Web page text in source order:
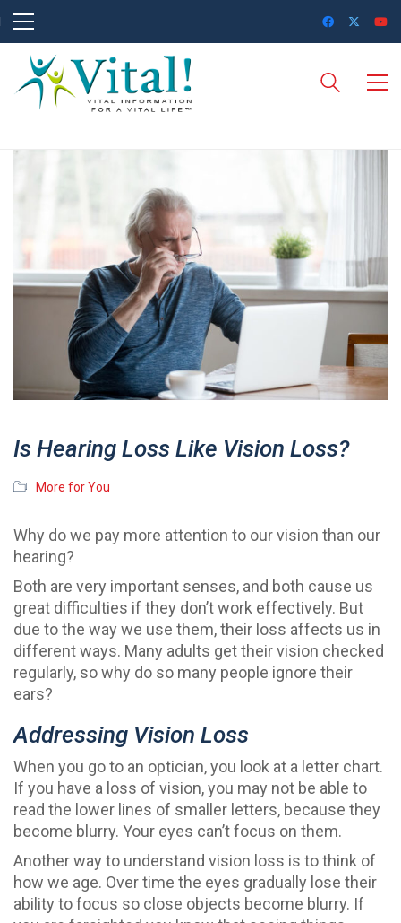
Is Hearing Loss Like Vision Loss?
More for You
Why do we pay more attention to our vision than our
hearing?
Both are very important senses, and both cause us
great difficulties if they don’t work effectively. But
due to the way we use them, their loss affects us in
different ways. Many adults get their vision checked
regularly, so why do so many people ignore their
ears?
Addressing Vision Loss
When you go to an optician, you look at a letter chart.
If you have a loss of vision, you may not be able to
read the lower lines of smaller letters, because they
become blurry. Your eyes can’t focus on them.
Another way to understand vision loss is to think of
how we age. Over time the eyes gradually lose their
ability to focus so close objects become blurry. If